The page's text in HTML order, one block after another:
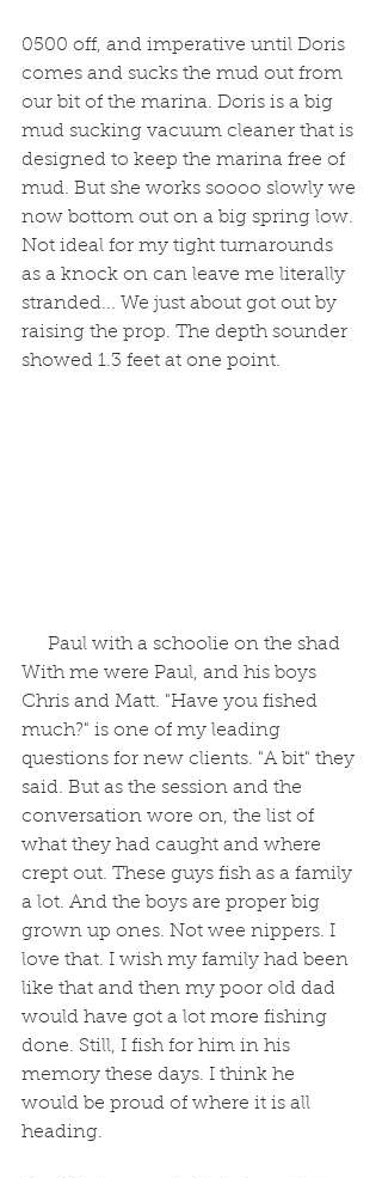
0500 off, and imperative until Doris
comes and sucks the mud out from
our bit of the marina. Doris is a big
mud sucking vacuum cleaner that is
designed to keep the marina free of
mud. But she works soooo slowly we
now bottom out on a big spring low.
Not ideal for my tight turnarounds
as a knock on can leave me literally
stranded... We just about got out by
raising the prop. The depth sounder
showed 1.3 feet at one point.
Paul with a schoolie on the shad
With me were Paul, and his boys
Chris and Matt. "Have you fished
much?" is one of my leading
questions for new clients. "A bit" they
said. But as the session and the
conversation wore on, the list of
what they had caught and where
crept out. These guys fish as a family
a lot. And the boys are proper big
grown up ones. Not wee nippers. I
love that. I wish my family had been
like that and then my poor old dad
would have got a lot more fishing
done. Still, I fish for him in his
memory these days. I think he
would be proud of where it is all
heading.